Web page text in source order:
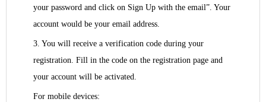
your password and click on Sign Up with the email”. Your
account would be your email address.
3. You will receive a verification code during your
registration. Fill in the code on the registration page and
your account will be activated.
For mobile devices: